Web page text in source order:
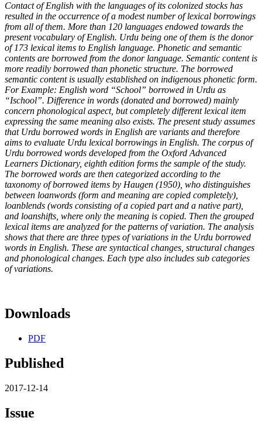
Contact of English with the languages of its colonized stocks has
resulted in the occurrence of a modest number of lexical borrowings
from all of them. More than 120 languages endowed towards the
present vocabulary of English. Urdu being one of them is the donor
of 173 lexical items to English language. Phonetic and semantic
contents are borrowed from the donor language. Semantic content is
more readily borrowed than phonetic structure. The borrowed
semantic content is usually established on indigenous phonetic form.
For Example: English word “School” borrowed in Urdu as
“Ischool”. Difference in words (donated and borrowed) mainly
concern phonological aspect, but completely different lexical item
expressing the same meaning also exists. The present study assumes
that Urdu borrowed words in English are variants and therefore
aims to evaluate Urdu lexical borrowings in English. The corpus of
Urdu borrowed words developed from the Oxford Advanced
Learners Dictionary, eighth edition forms the sample of the study.
The borrowed words are then categorized according to the
taxonomy of borrowed items by Haugen (1950), who distinguishes
between loanwords (form and meaning are copied completely),
loanblends (words consisting of a copied part and a native part),
and loanshifts, where only the meaning is copied. Then the grouped
lexical items are analyzed for the patterns of variation. The analysis
shows that there are three types of variations in the Urdu borrowed
words in English. These are syntactical changes, structural changes
and phonological changes. Each type also includes sub categories
of variations.
Downloads
PDF
Published
2017-12-14
Issue